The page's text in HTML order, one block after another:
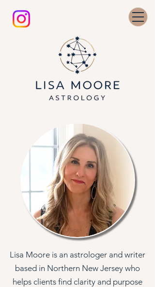
Lisa Moore is an astrologer and writer
based in Northern New Jersey who
helps clients find clarity and purpose